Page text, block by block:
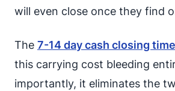
will even close once they find
The 7-14 day cash closing
this carrying cost bleeding
importantly, it eliminates the